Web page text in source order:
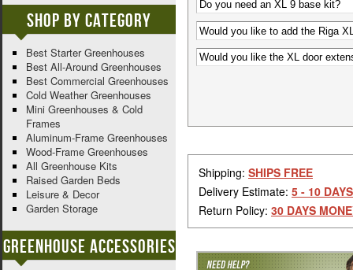
Shipping: SHIPS FREE
Delivery Estimate: 5 - 10 DAYS
Return Policy: 30 DAYS
Shop By Category
Best Starter Greenhouses
Best All-Around Greenhouses
Best Commercial Greenhouses
Cold Weather Greenhouses
Mini Greenhouses & Cold
Frames
Aluminum-Frame Greenhouses
Wood-Frame Greenhouses
All Greenhouse Kits
Raised Garden Beds
Leisure & Decor
Garden Storage
Greenhouse Accessories